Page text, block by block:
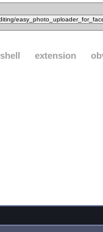
shell extension